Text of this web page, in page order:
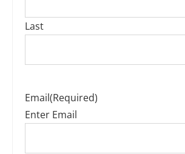
Last
Email(Required)
Enter Email